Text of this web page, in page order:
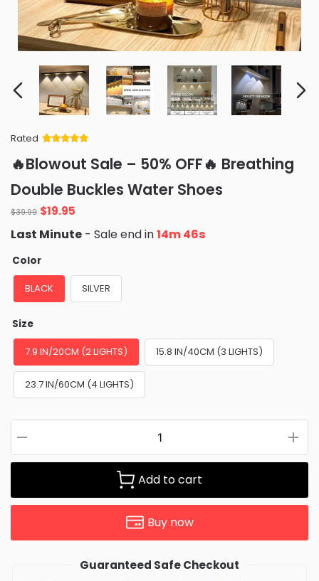
Rated
of 5 based
on
ratings
🔥Blowout Sale – 50% OFF🔥 Breathing
Double Buckles Water Shoes
$39.99 Original
price
was:
$39.99.
$19.95
is:
Last Minute - Sale end in14m 45s
Color
BLACK SILVER
Size
7.9 IN/20CM (2 LIGHTS) 15.8 IN/40CM (3 LIGHTS)
23.7 IN/60CM (4 LIGHTS)
Add to cart
Buy now
Guaranteed Safe Checkout